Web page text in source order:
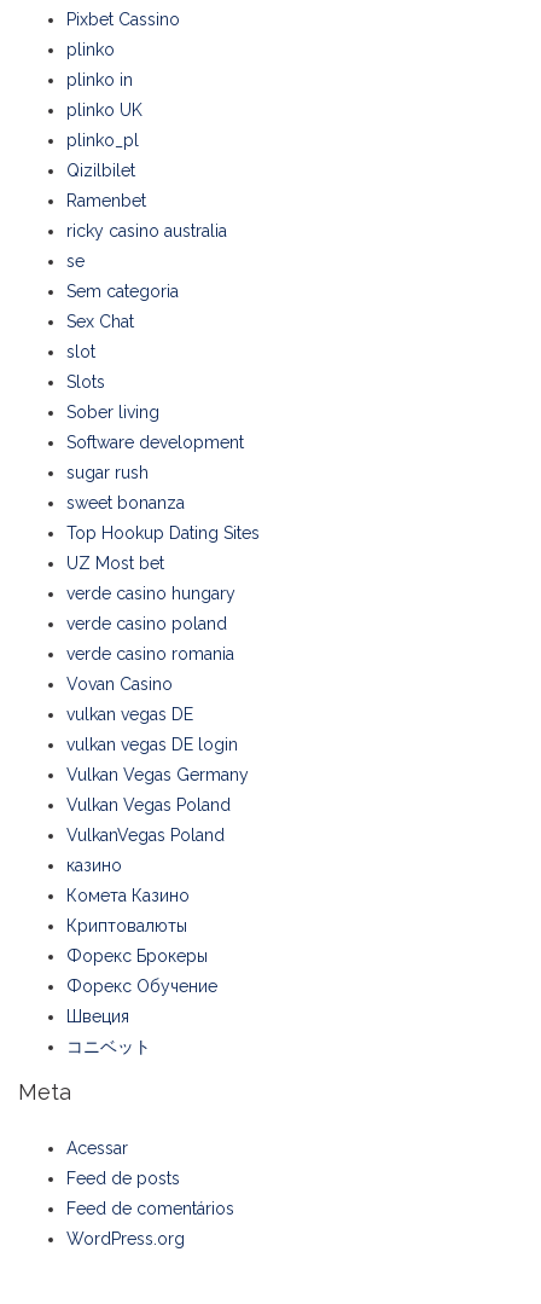
Pixbet Cassino
plinko
plinko in
plinko UK
plinko_pl
Qizilbilet
Ramenbet
ricky casino australia
se
Sem categoria
Sex Chat
slot
Slots
Sober living
Software development
sugar rush
sweet bonanza
Top Hookup Dating Sites
UZ Most bet
verde casino hungary
verde casino poland
verde casino romania
Vovan Casino
vulkan vegas DE
vulkan vegas DE login
Vulkan Vegas Germany
Vulkan Vegas Poland
VulkanVegas Poland
казино
Комета Казино
Криптовалюты
Форекс Брокеры
Форекс Обучение
Швеция
コニベット
Meta
Acessar
Feed de posts
Feed de comentários
WordPress.org